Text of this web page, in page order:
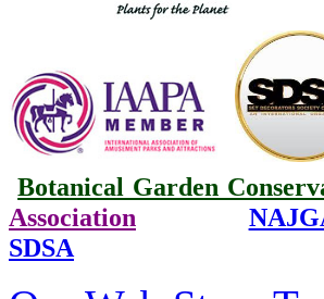
Botanical Garden
Association
SDSA